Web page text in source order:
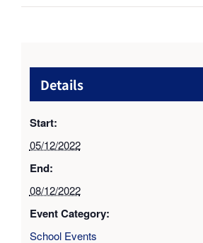
Details
Start:
05/12/2022
End:
08/12/2022
Event Category:
School Events